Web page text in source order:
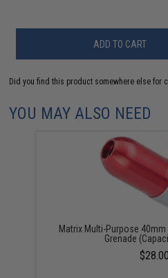
ADD TO CART
Did you find this product somewhere else for
YOU MAY ALSO NEED
Matrix Multi-Purpose
Grenade
$28.00